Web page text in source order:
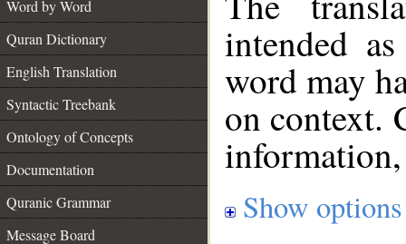
Word by Word
Quran Dictionary
English Translation
Syntactic Treebank
Ontology of Concepts
Documentation
Quranic Grammar
Message Board
intended
word may
on context.
Show options